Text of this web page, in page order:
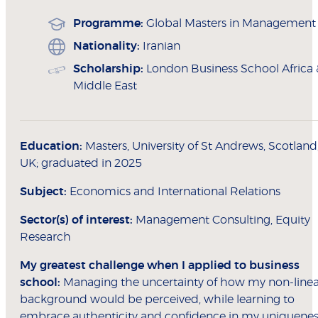
Programme: Global Masters in Management
Nationality:
Iranian
Scholarship:
London Business School Africa
Middle East
Education: Masters, University of St Andrews,
UK; graduated in 2025
Subject: Economics and International Relations
Sector(s) of interest: Management Consulting, Equity
Research
My greatest challenge when I applied to business
school: Managing the uncertainty of how my non-
background would be perceived, while learning to